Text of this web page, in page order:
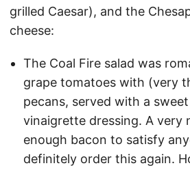
grilled Caesar), and the
cheese:
The Coal Fire salad was
grape tomatoes with (very
pecans, served with a
vinaigrette dressing. A very
enough bacon to satisfy
definitely order this again.